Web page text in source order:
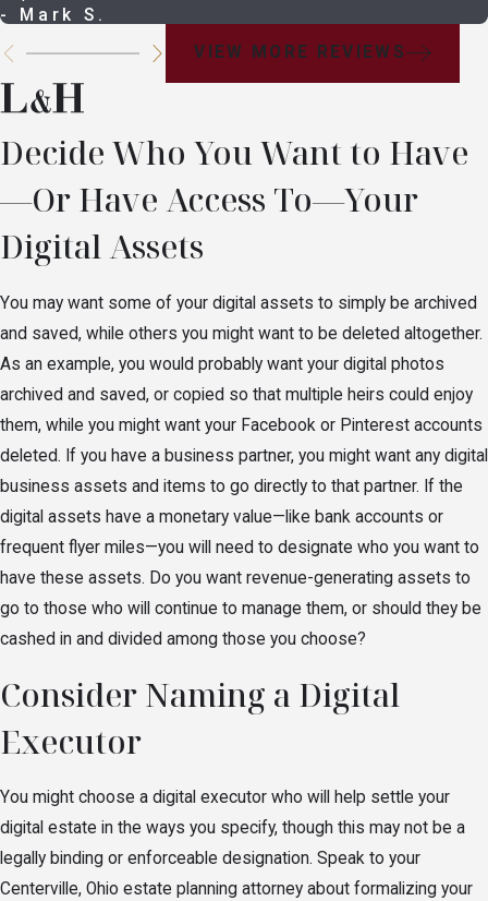
- Mark S.
VIEW MORE REVIEWS
Decide Who You Want to Have
—Or Have Access To—Your
Digital Assets
You may want some of your digital assets to simply be archived
and saved, while others you might want to be deleted altogether.
As an example, you would probably want your digital photos
archived and saved, or copied so that multiple heirs could enjoy
them, while you might want your Facebook or Pinterest accounts
deleted. If you have a business partner, you might want any digital
business assets and items to go directly to that partner. If the
digital assets have a monetary value—like bank accounts or
frequent flyer miles—you will need to designate who you want to
have these assets. Do you want revenue-generating assets to
go to those who will continue to manage them, or should they be
cashed in and divided among those you choose?
Consider Naming a Digital
Executor
You might choose a digital executor who will help settle your
digital estate in the ways you specify, though this may not be a
legally binding or enforceable designation. Speak to your
Centerville, Ohio estate planning attorney about formalizing your